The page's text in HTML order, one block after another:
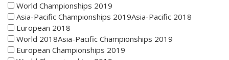
World Championships 2019
Asia-Pacific Championships 2019Asia-Pacific 2018
European 2018
World 2018Asia-Pacific Championships 2019
European Championships 2019